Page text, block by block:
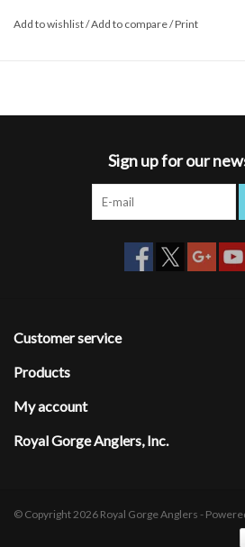
Add to wishlist/Add to compare/Print
Sign up for our
Customer service
Products
My account
Royal Gorge Anglers, Inc.
© Copyright 2026 Royal Gorge Anglers -